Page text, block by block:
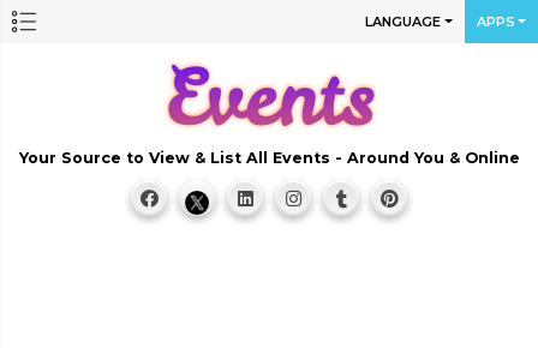
LANGUAGE APPS
Your Source to View & List All Events - Around You & Online